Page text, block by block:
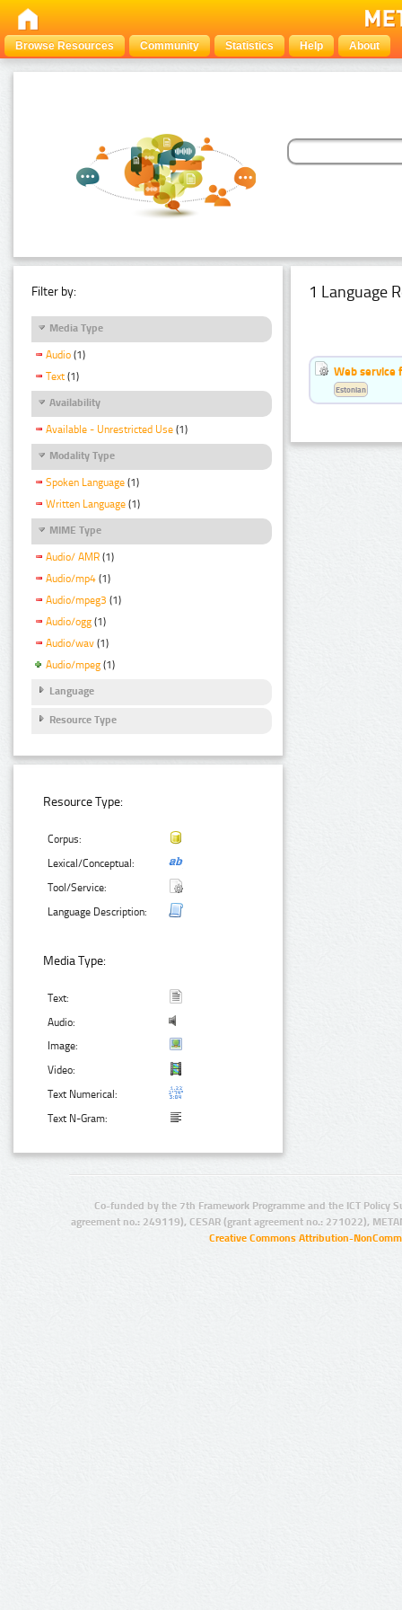
Browse Resources Community Statistics Help About
Filter by:
Media Type
Audio (1)
Text (1)
Availability
Available - Unrestricted Use (1)
Modality Type
Spoken Language (1)
Written Language (1)
MIME Type
Audio/ AMR (1)
Audio/mp4 (1)
Audio/mpeg3 (1)
Audio/ogg (1)
Audio/wav (1)
Audio/mpeg (1)
Language
Resource Type
Resource Type:
Corpus:
Lexical/Conceptual:
Tool/Service:
Language Description:
Media Type:
Text:
Audio:
Image:
Video:
Text Numerical:
Text N-Gram:
1 Language
Web service
Estonian
Co-funded by the 7th Framework Programme and the ICT Policy
agreement no.: 249119), CESAR (grant agreement no.: 271022),
Creative Commons Attribution-